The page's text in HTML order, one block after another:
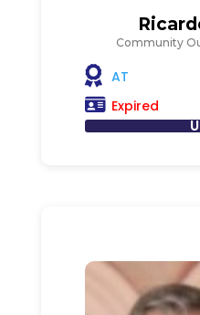
Community
AT
Expired